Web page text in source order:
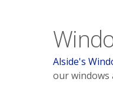
Alside's
our windows